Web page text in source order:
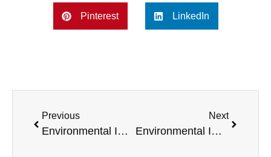
Pinterest LinkedIn
Previous
Environmental Impact of Selling Your Van to Us – Reducing Landfill Waste
Next
Environmental Impact of Selling Your Van to Us – Carbon Footprint Considerations